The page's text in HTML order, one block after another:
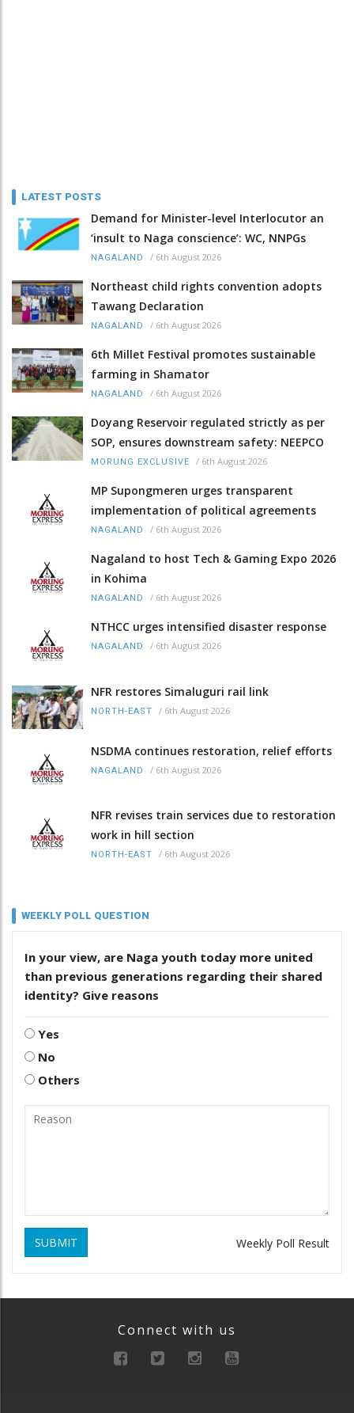
LATEST POSTS
Demand for Minister-level Interlocutor an
‘insult to Naga conscience’: WC, NNPGs
NAGALAND / 6th August 2026
Northeast child rights convention adopts
Tawang Declaration
NAGALAND / 6th August 2026
6th Millet Festival promotes sustainable
farming in Shamator
NAGALAND / 6th August 2026
Doyang Reservoir regulated strictly as per
SOP, ensures downstream safety: NEEPCO
MORUNG EXCLUSIVE / 6th August 2026
MP Supongmeren urges transparent
implementation of political agreements
NAGALAND / 6th August 2026
Nagaland to host Tech & Gaming Expo 2026
in Kohima
NAGALAND / 6th August 2026
NTHCC urges intensified disaster response
NAGALAND / 6th August 2026
NFR restores Simaluguri rail link
NORTH-EAST / 6th August 2026
NSDMA continues restoration, relief efforts
NAGALAND / 6th August 2026
NFR revises train services due to restoration
work in hill section
NORTH-EAST / 6th August 2026
WEEKLY POLL QUESTION
In your view, are Naga youth today more united
than previous generations regarding their shared
identity? Give reasons
Yes
No
Others
SUBMIT Weekly Poll Result
Connect with us